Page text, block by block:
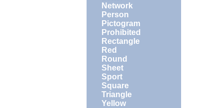
Network
Person
Pictogram
Prohibited
Rectangle
Red
Round
Sheet
Sport
Square
Triangle
Yellow